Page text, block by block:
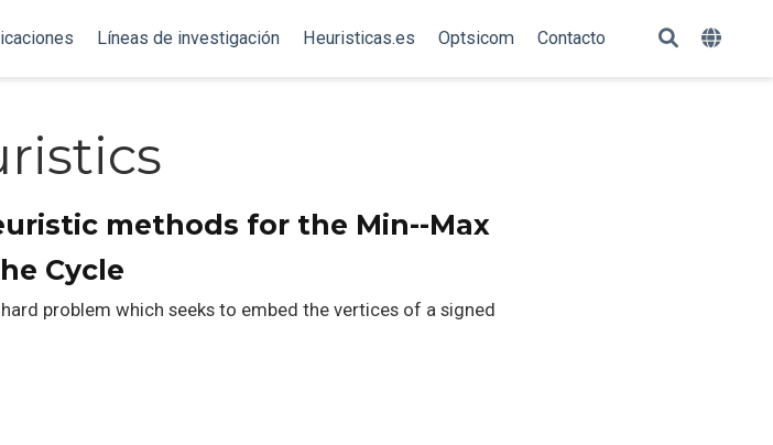
Líneas de investigación Heuristicas.es Optsicom Contacto
methods for the Min--Max
Cycle
problem which seeks to embed the vertices of a signed